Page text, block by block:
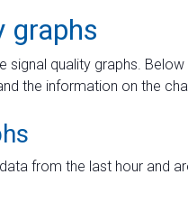
graphs
signal quality graphs.
the information on the
from the last hour and